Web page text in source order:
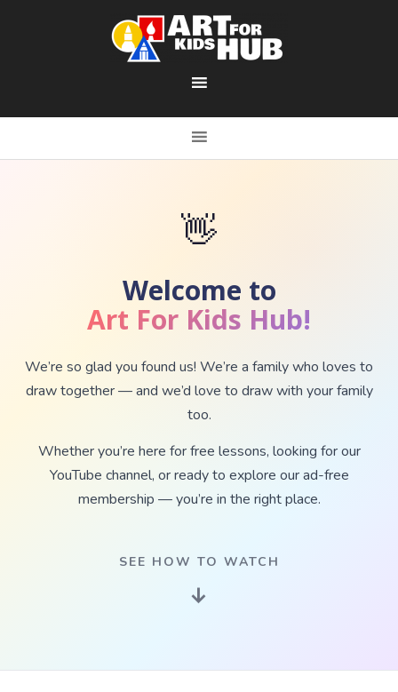
👋
Welcome to
Art For Kids Hub!
We’re so glad you found us! We’re a family who loves to
draw together — and we’d love to draw with your family
too.
Whether you’re here for free lessons, looking for our
YouTube channel, or ready to explore our ad-free
membership — you’re in the right place.
SEE HOW TO WATCH
↓